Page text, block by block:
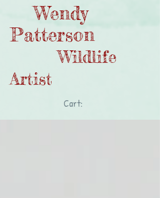
Wendy
Patterson
Wildlife
Artist
Cart: